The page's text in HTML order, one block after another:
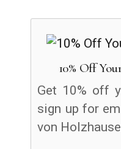
10% Off
Get 10% off
sign up for
von